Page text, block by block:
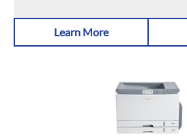
Learn More